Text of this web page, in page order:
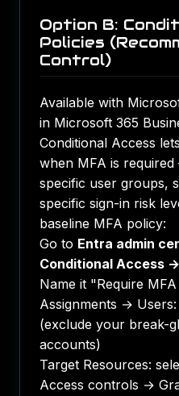
Option B:
Policies
Control)
Available with
in Microsoft 365
Conditional Access
when MFA is
specific user groups,
specific sign-in risk
baseline MFA policy:
Go to Entra admin
Conditional Access
Name it "Require
Assignments →
(exclude your break-
accounts)
Target Resources:
Access controls →